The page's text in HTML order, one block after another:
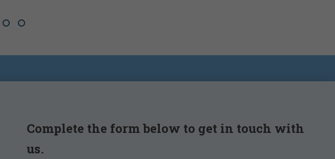
Complete the form below to get in touch with
us.